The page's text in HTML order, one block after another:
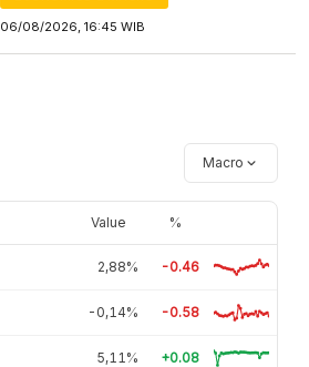
06/08/2026, 16:45 WIB
Macro
Value %
2,88% -0.46
-0,14% -0.58
5,11% +0.08